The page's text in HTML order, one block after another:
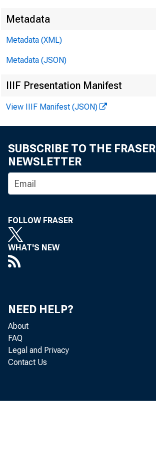
Metadata
Metadata (XML)
Metadata (JSON)
IIIF Presentation Manifest
View IIIF Manifest (JSON)
SUBSCRIBE TO THE FRASER
NEWSLETTER
FOLLOW FRASER
WHAT'S NEW
NEED HELP?
About
FAQ
Legal and Privacy
Contact Us